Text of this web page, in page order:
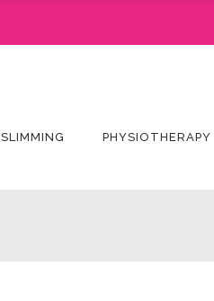
SLIMMING PHYSIOTHERAPY